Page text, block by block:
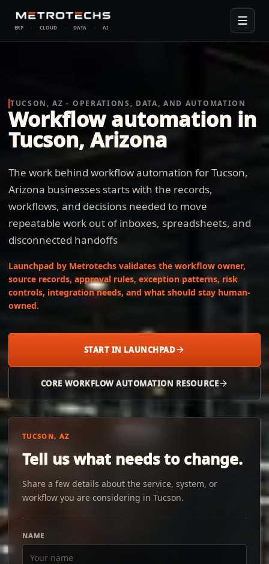
ERP · CLOUD · DATA · AI
TUCSON, AZ - OPERATIONS, DATA, AND AUTOMATION
Workflow automation in
Tucson, Arizona
The work behind workflow automation for Tucson,
Arizona businesses starts with the records,
workflows, and decisions needed to move
repeatable work out of inboxes, spreadsheets, and
disconnected handoffs
Launchpad by Metrotechs validates the workflow owner,
source records, approval rules, exception patterns, risk
controls, integration needs, and what should stay human-
owned.
START IN LAUNCHPAD
CORE WORKFLOW AUTOMATION RESOURCE
TUCSON, AZ
Tell us what needs to change.
Share a few details about the service, system, or
workflow you are considering in Tucson.
NAME